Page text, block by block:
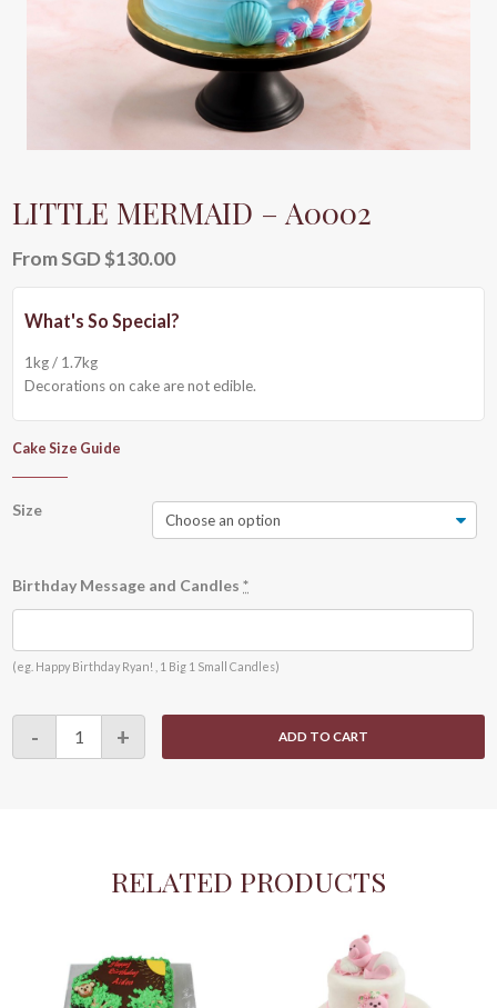
LITTLE MERMAID – A0002
FromSGD $130.00
1kg / 1.7kg
Decorations on cake are not edible.
Cake Size Guide
Size
Birthday Message and Candles *
(eg. Happy Birthday Ryan! , 1 Big 1 Small Candles)
-
Mermaid+ ADD TO CART
RELATED PRODUCTS